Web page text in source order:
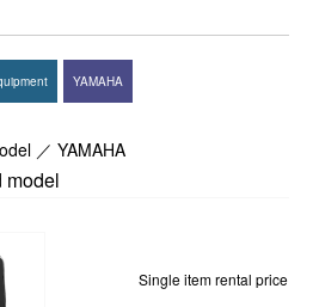
YAMAHA
／ YAMAHA
model
Single item rental price